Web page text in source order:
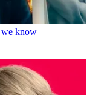
we know